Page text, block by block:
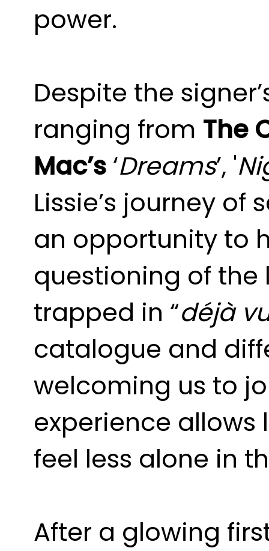
power.
Despite the
ranging from The
Mac’s ‘Dreams’, '
Lissie’s journey
an opportunity to
questioning of the
trapped in “déjà
catalogue and
welcoming us to
experience
feel less alone in
After a glowing